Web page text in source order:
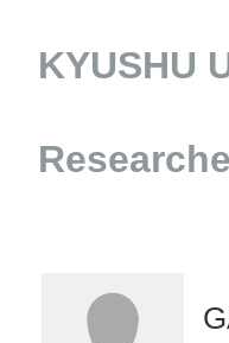
KYUSHU